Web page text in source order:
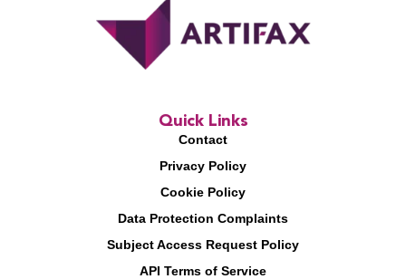
Quick Links
Contact
Privacy Policy
Cookie Policy
Data Protection Complaints
Subject Access Request Policy
API Terms of Service